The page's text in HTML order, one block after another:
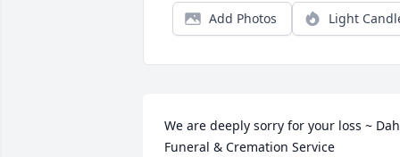
Add Photos Light
We are deeply sorry for your loss ~
Funeral & Cremation Service